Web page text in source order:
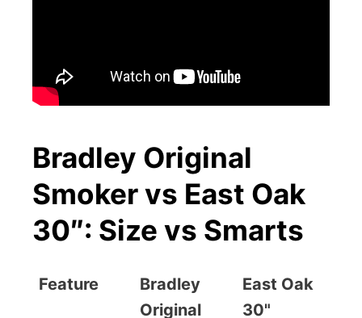
Bradley Original
Smoker vs East Oak
30″: Size vs Smarts
Feature
Bradley
Original
East Oak
30"